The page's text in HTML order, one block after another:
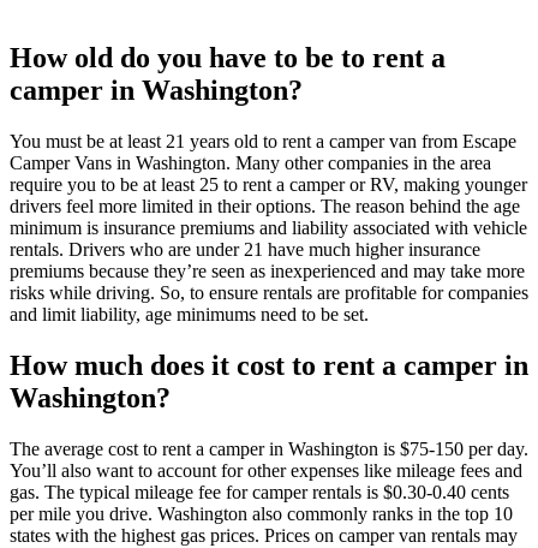
How old do you have to be to rent a
camper in Washington?
You must be at least 21 years old to rent a camper van from Escape
Camper Vans in Washington. Many other companies in the area
require you to be at least 25 to rent a camper or RV, making younger
drivers feel more limited in their options. The reason behind the age
minimum is insurance premiums and liability associated with vehicle
rentals. Drivers who are under 21 have much higher insurance
premiums because they’re seen as inexperienced and may take more
risks while driving. So, to ensure rentals are profitable for companies
and limit liability, age minimums need to be set.
How much does it cost to rent a camper in
Washington?
The average cost to rent a camper in Washington is $75-150 per day.
You’ll also want to account for other expenses like mileage fees and
gas. The typical mileage fee for camper rentals is $0.30-0.40 cents
per mile you drive. Washington also commonly ranks in the top 10
states with the highest gas prices. Prices on camper van rentals may